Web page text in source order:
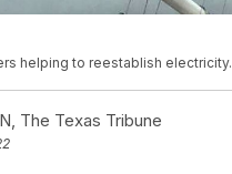
helping to reestablish electricity.
The Texas Tribune